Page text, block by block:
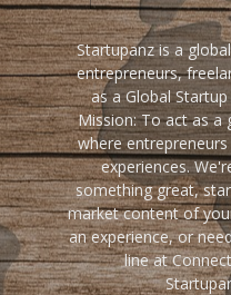
Startupanz is a
entrepreneurs,
as a Global
Mission: To act as a
where
experiences.
something great,
market content of
an experience, or
line at